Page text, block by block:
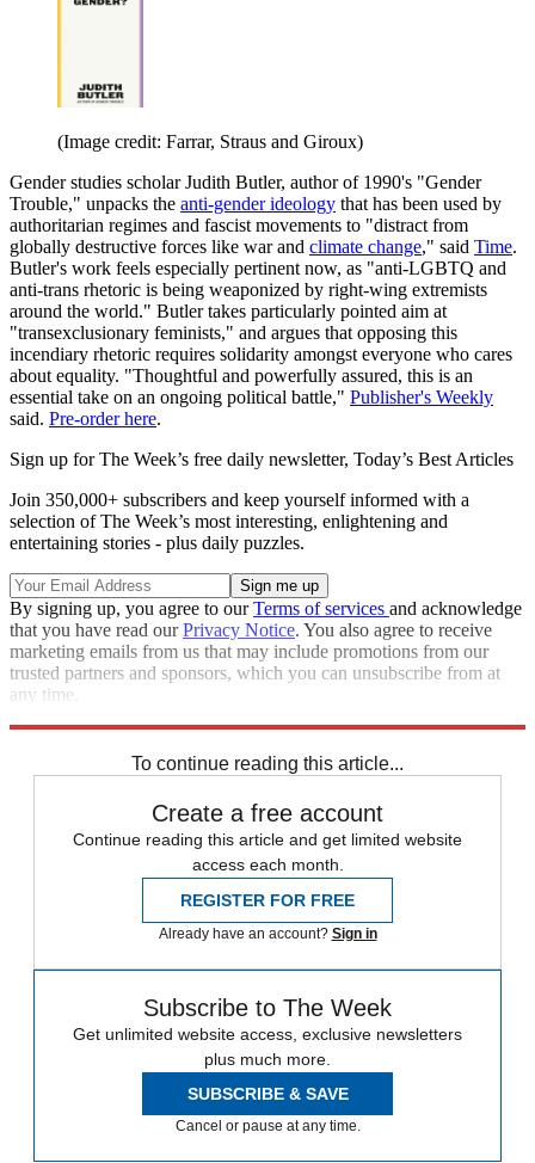
(Image credit: Farrar, Straus and Giroux)
Gender studies scholar Judith Butler, author of 1990's "Gender
Trouble," unpacks the anti-gender ideology that has been used by
authoritarian regimes and fascist movements to "distract from
globally destructive forces like war and climate change," said Time.
Butler's work feels especially pertinent now, as "anti-LGBTQ and
anti-trans rhetoric is being weaponized by right-wing extremists
around the world." Butler takes particularly pointed aim at
"transexclusionary feminists," and argues that opposing this
incendiary rhetoric requires solidarity amongst everyone who cares
about equality. "Thoughtful and powerfully assured, this is an
essential take on an ongoing political battle," Publisher's Weekly
said. Pre-order here.
Sign up for The Week’s free daily newsletter, Today’s Best Articles
Join 350,000+ subscribers and keep yourself informed with a
selection of The Week’s most interesting, enlightening and
entertaining stories - plus daily puzzles.
By signing up, you agree to ourTerms of services and acknowledge
that you have read ourPrivacy Notice. You also agree to receive
marketing emails from us that may include promotions from our
trusted partners and sponsors, which you can unsubscribe from at
any time.
To continue reading this article...
Create a free account
Continue reading this article and get limited website
access each month.
REGISTER FOR FREE
Already have an account? Sign in
Subscribe to The Week
Get unlimited website access, exclusive newsletters
plus much more.
SUBSCRIBE & SAVE
Cancel or pause at any time.